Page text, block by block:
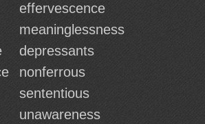
effervescence
meaninglessness
depressants
nonferrous
sententious
unawareness